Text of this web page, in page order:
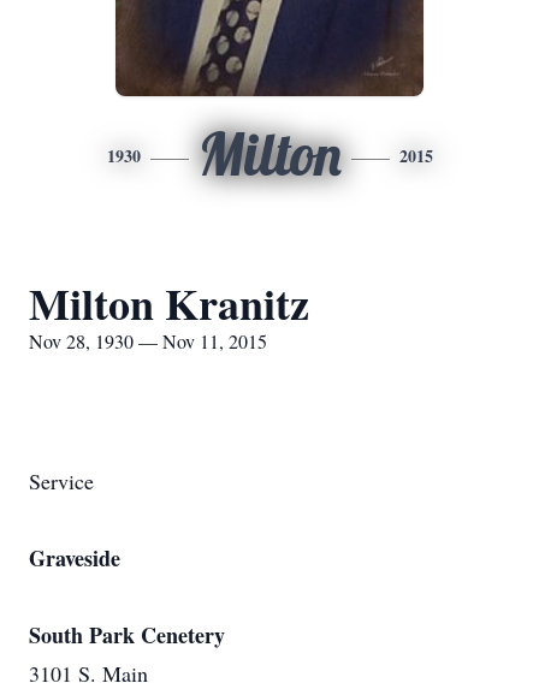
1930 Milton 2015
Milton Kranitz
Nov 28, 1930 — Nov 11, 2015
Service
Graveside
South Park Cenetery
3101 S. Main